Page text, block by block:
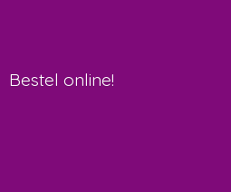
Bestel online!